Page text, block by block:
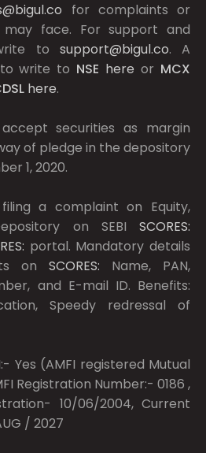
for complaints or
may face. For support and
to support@bigul.co. A
write to NSE here or MCX
here.
securities as margin
of pledge in the depository
1, 2020.
a complaint on Equity,
on SEBI SCORES:
portal. Mandatory details
on SCORES: Name, PAN,
and E-mail ID. Benefits:
Speedy redressal of
Yes (AMFI registered Mutual
Registration Number:- 0186 ,
10/06/2004, Current
/ 2027